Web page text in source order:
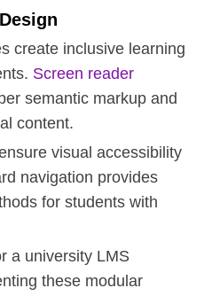
create inclusive learning
Screen reader
semantic markup and
content.
visual accessibility
navigation provides
for students with
a university LMS
these modular